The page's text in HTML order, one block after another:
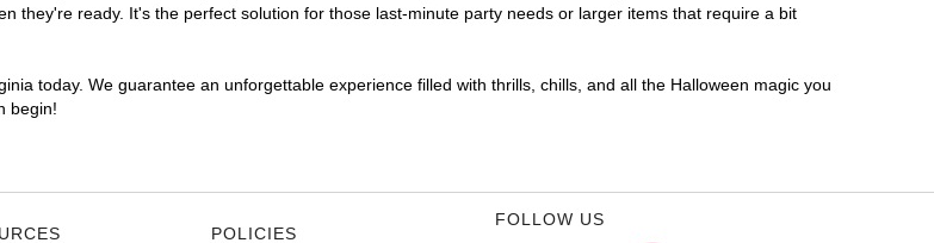
they're ready. It's the perfect solution for those last-minute party needs or larger items that require a bit
today. We guarantee an unforgettable experience filled with thrills, chills, and all the Halloween magic you
begin!
POLICIES
FOLLOW US